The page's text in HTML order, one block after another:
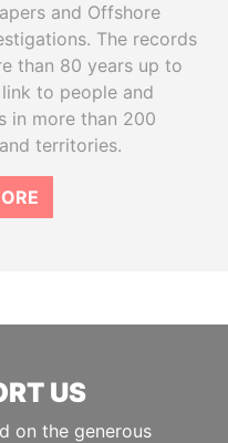
and Offshore
The records
than 80 years up to
to people and
in more than 200
territories.
US
on the generous